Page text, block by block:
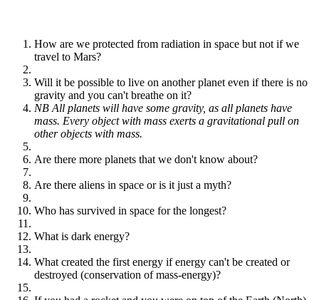
How are we protected from radiation in space but not if we
travel to Mars?
Will it be possible to live on another planet even if there is no
gravity and you can't breathe on it?
NB All planets will have some gravity, as all planets have
mass. Every object with mass exerts a gravitational pull on
other objects with mass.
Are there more planets that we don't know about?
Are there aliens in space or is it just a myth?
Who has survived in space for the longest?
What is dark energy?
What created the first energy if energy can't be created or
destroyed (conservation of mass-energy)?